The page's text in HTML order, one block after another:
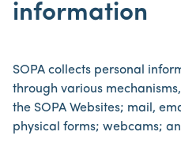
information
SOPA collects personal
through various
the SOPA Websites; mail,
physical forms; webcams;